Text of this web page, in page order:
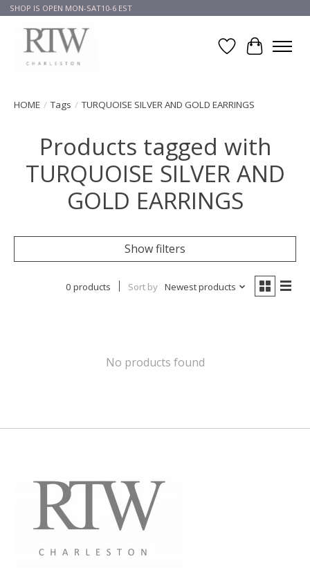
SHOP IS OPEN MON-SAT10-6 EST
Wish List
Cart
HOME / Tags / TURQUOISE SILVER AND GOLD EARRINGS
Products tagged with
TURQUOISE SILVER AND
GOLD EARRINGS
Show filters
0 products Sort by Newest products
No products found